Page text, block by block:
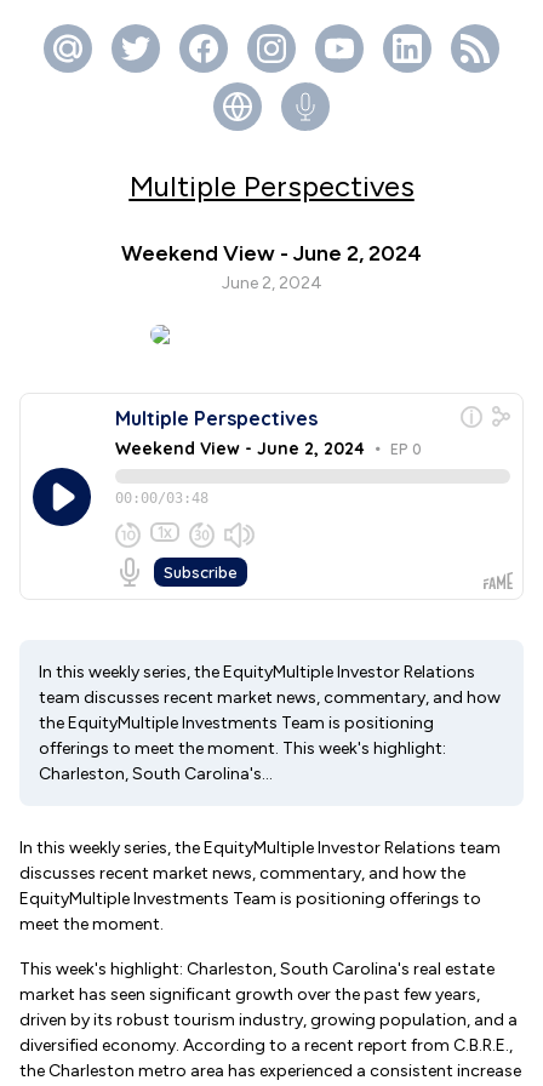
Multiple Perspectives
Weekend View - June 2, 2024
June 2, 2024
In this weekly series, the EquityMultiple Investor Relations
team discusses recent market news, commentary, and how
the EquityMultiple Investments Team is positioning
offerings to meet the moment. This week's highlight:
Charleston, South Carolina's...
In this weekly series, the EquityMultiple Investor Relations team
discusses recent market news, commentary, and how the
EquityMultiple Investments Team is positioning offerings to
meet the moment.
This week's highlight: Charleston, South Carolina's real estate
market has seen significant growth over the past few years,
driven by its robust tourism industry, growing population, and a
diversified economy. According to a recent report from C.B.R.E.,
the Charleston metro area has experienced a consistent increase